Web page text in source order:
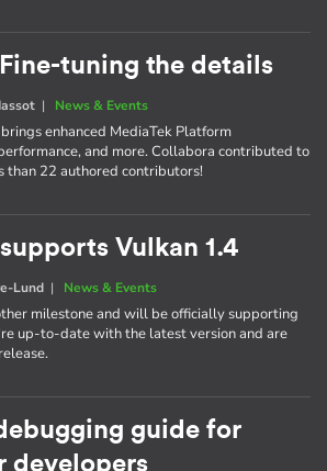
Fine-tuning the details
| News & Events
enhanced MediaTek Platform
and more. Collabora contributed to
than 22 authored contributors!
Vulkan 1.4
Lund | News & Events
milestone and will be officially supporting
up-to-date with the latest version and are
guide for
developers